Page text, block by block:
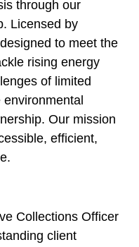
through our
Licensed by
to meet the
rising energy
of limited
Our mission
efficient,
Collections Officer
client